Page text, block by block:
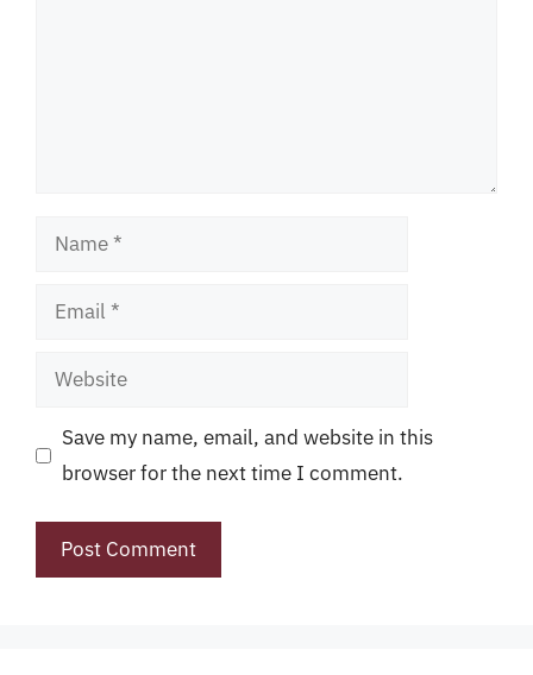
Name
Email
Website
Save my name, email, and website in this
browser for the next time I comment.